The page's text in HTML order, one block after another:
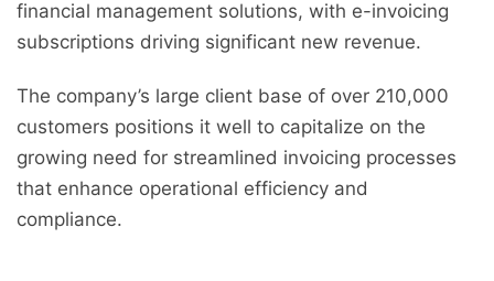
financial management solutions, with e-invoicing
subscriptions driving significant new revenue.
The company’s large client base of over 210,000
customers positions it well to capitalize on the
growing need for streamlined invoicing processes
that enhance operational efficiency and
compliance.